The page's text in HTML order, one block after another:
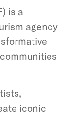
is a
agency
iconic